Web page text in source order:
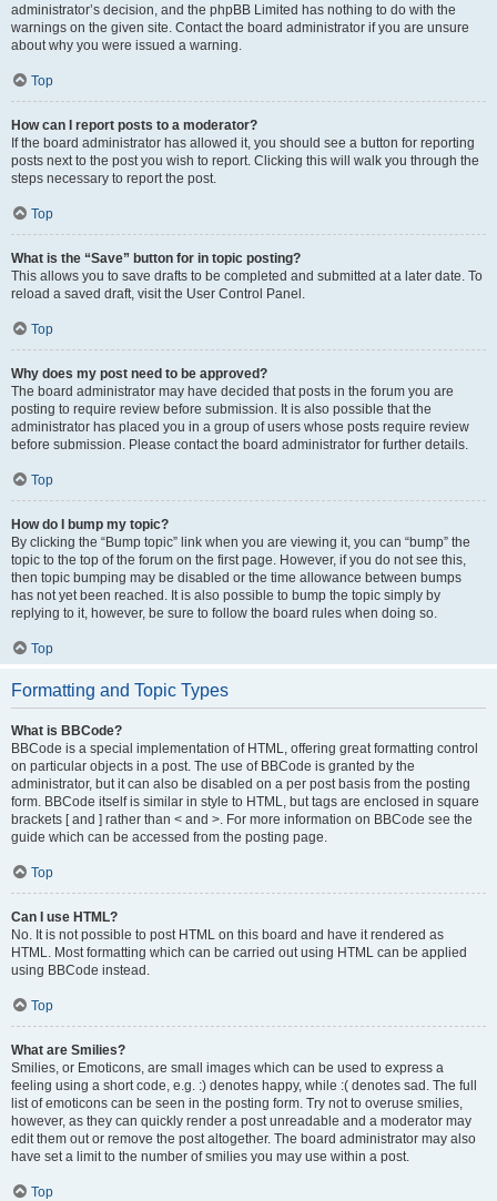
administrator’s decision, and the phpBB Limited has nothing to do with the
warnings on the given site. Contact the board administrator if you are unsure
about why you were issued a warning.
Top
How can I report posts to a moderator?
If the board administrator has allowed it, you should see a button for reporting
posts next to the post you wish to report. Clicking this will walk you through the
steps necessary to report the post.
Top
What is the “Save” button for in topic posting?
This allows you to save drafts to be completed and submitted at a later date. To
reload a saved draft, visit the User Control Panel.
Top
Why does my post need to be approved?
The board administrator may have decided that posts in the forum you are
posting to require review before submission. It is also possible that the
administrator has placed you in a group of users whose posts require review
before submission. Please contact the board administrator for further details.
Top
How do I bump my topic?
By clicking the “Bump topic” link when you are viewing it, you can “bump” the
topic to the top of the forum on the first page. However, if you do not see this,
then topic bumping may be disabled or the time allowance between bumps
has not yet been reached. It is also possible to bump the topic simply by
replying to it, however, be sure to follow the board rules when doing so.
Top
Formatting and Topic Types
What is BBCode?
BBCode is a special implementation of HTML, offering great formatting control
on particular objects in a post. The use of BBCode is granted by the
administrator, but it can also be disabled on a per post basis from the posting
form. BBCode itself is similar in style to HTML, but tags are enclosed in square
brackets [ and ] rather than < and >. For more information on BBCode see the
guide which can be accessed from the posting page.
Top
Can I use HTML?
No. It is not possible to post HTML on this board and have it rendered as
HTML. Most formatting which can be carried out using HTML can be applied
using BBCode instead.
Top
What are Smilies?
Smilies, or Emoticons, are small images which can be used to express a
feeling using a short code, e.g. :) denotes happy, while :( denotes sad. The full
list of emoticons can be seen in the posting form. Try not to overuse smilies,
however, as they can quickly render a post unreadable and a moderator may
edit them out or remove the post altogether. The board administrator may also
have set a limit to the number of smilies you may use within a post.
Top